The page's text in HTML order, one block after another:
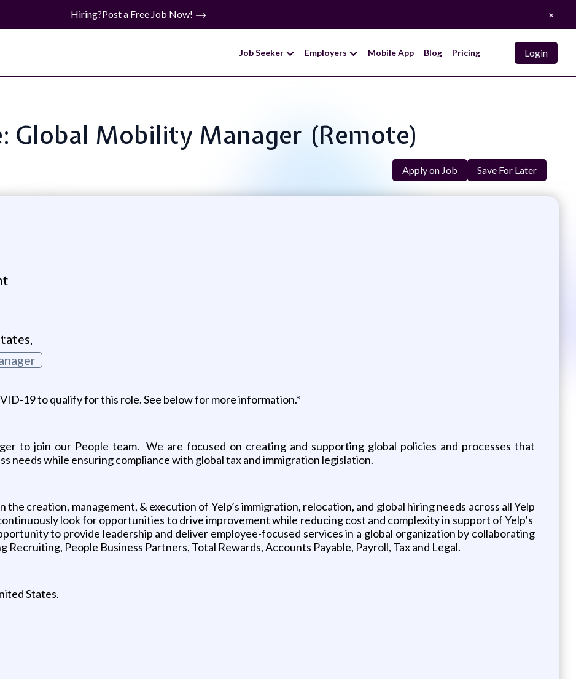
Hiring?Post a Free Job Now! ×
Job Seeker Employers Mobile App Blog Pricing Login
Global Mobility Manager (Remote)
Apply on Job Save For Later
19 to qualify for this role. See below for more information.*
to join our People team. We are focused on creating and supporting global policies and processes that
needs while ensuring compliance with global tax and immigration legislation.
creation, management, & execution of Yelp’s immigration, relocation, and global hiring needs across all Yelp
look for opportunities to drive improvement while reducing cost and complexity in support of Yelp’s
to provide leadership and deliver employee-focused services in a global organization by collaborating
People Business Partners, Total Rewards, Accounts Payable, Payroll, Tax and Legal.
States.